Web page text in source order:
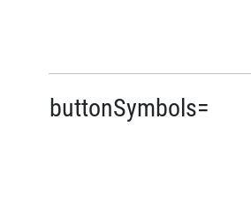
buttonSymbols=